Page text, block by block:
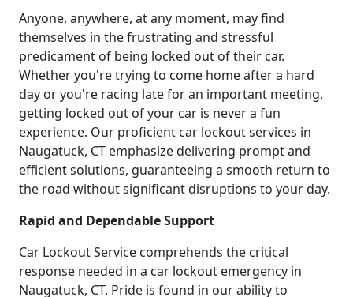
Anyone, anywhere, at any moment, may find
themselves in the frustrating and stressful
predicament of being locked out of their car.
Whether you're trying to come home after a hard
day or you're racing late for an important meeting,
getting locked out of your car is never a fun
experience. Our proficient car lockout services in
Naugatuck, CT emphasize delivering prompt and
efficient solutions, guaranteeing a smooth return to
the road without significant disruptions to your day.
Rapid and Dependable Support
Car Lockout Service comprehends the critical
response needed in a car lockout emergency in
Naugatuck, CT. Pride is found in our ability to